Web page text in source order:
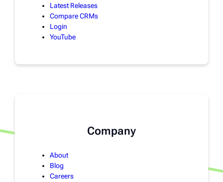
Latest Releases
Compare CRMs
Login
YouTube
Company
About
Blog
Careers